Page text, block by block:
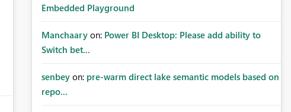
Embedded Playground
Manchaary on: Power BI Desktop: Please add ability to
Switch bet...
senbey on: pre-warm direct lake semantic models based on
repo...